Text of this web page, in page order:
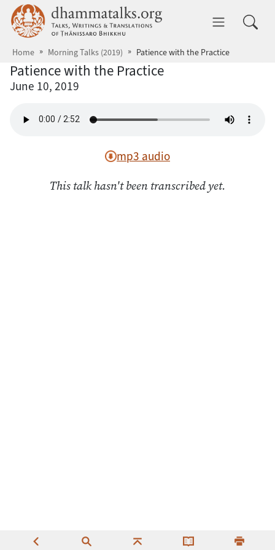
Skip to main content dhammatalks.org
Home Morning Talks (2019) Patience with the Practice
Patience with the Practice
June 10, 2019
mp3 audio
This talk hasn't been transcribed yet.